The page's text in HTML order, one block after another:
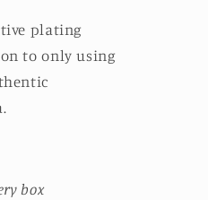
plating
to only using
box